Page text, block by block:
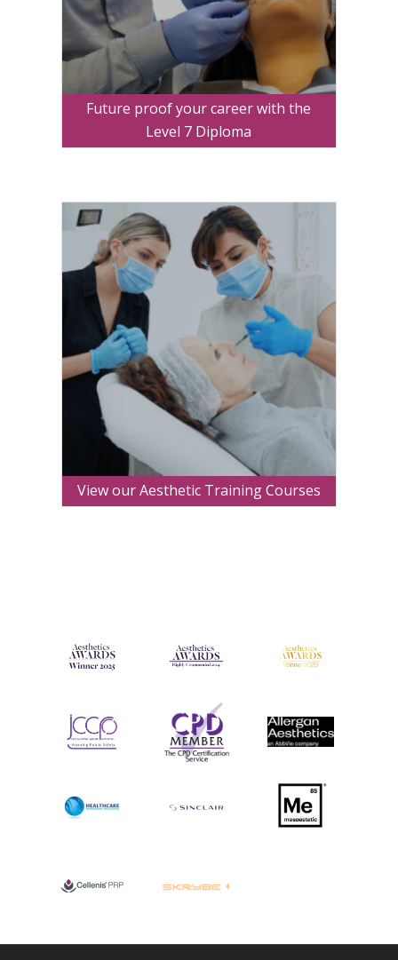
Future proof your career with the
Level 7 Diploma
View our Aesthetic Training Courses